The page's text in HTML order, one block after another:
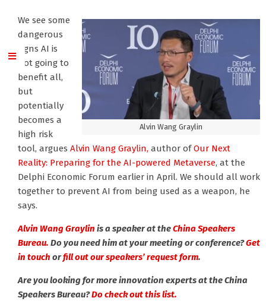
Alvin Wang Graylin
We see some
dangerous
signs AI is
not going to
benefit all,
but
potentially
becomes a
high risk
tool, argues Alvin Wang Graylin, author ofOur Next
Reality: Preparing for the AI-powered Metaverse, at the
Delphi Economic Forum earlier in April. We should all work
together to prevent AI from being used as a weapon, he
says.
Alvin Wang Graylin is a speaker at theChina Speakers
Bureau. Do you need him at your meeting or conference?Get
in touch orfill out our speakers’ request form.
Are you looking for more innovation experts at the China
Speakers Bureau?Do check out this list.